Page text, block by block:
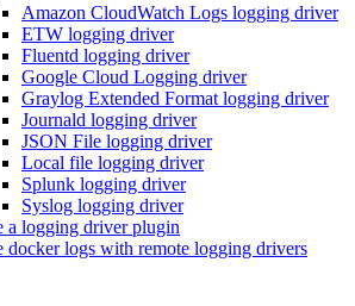
Amazon CloudWatch Logs logging driver
ETW logging driver
Fluentd logging driver
Google Cloud Logging driver
Graylog Extended Format logging driver
Journald logging driver
JSON File logging driver
Local file logging driver
Splunk logging driver
Syslog logging driver
a logging driver plugin
docker logs with remote logging drivers